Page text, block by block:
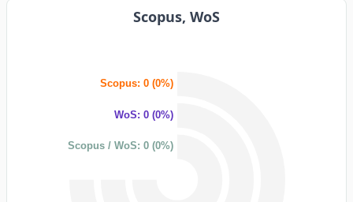
Scopus, WoS
Scopus: 0 (0%)
WoS: 0 (0%)
Scopus / WoS: 0 (0%)